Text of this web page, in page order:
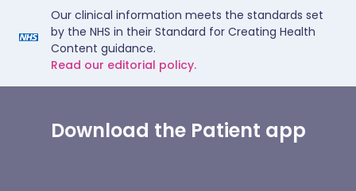
Our clinical information meets the standards set
by the NHS in their Standard for Creating Health
Content guidance.
Read our editorial policy.
Download the Patient app